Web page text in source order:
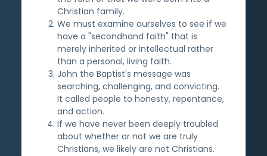
Christian family.
We must examine ourselves to see if we
have a "secondhand faith" that is
merely inherited or intellectual rather
than a personal, living faith.
John the Baptist's message was
searching, challenging, and convicting.
It called people to honesty, repentance,
and action.
If we have never been deeply troubled
about whether or not we are truly
Christians, we likely are not Christians.